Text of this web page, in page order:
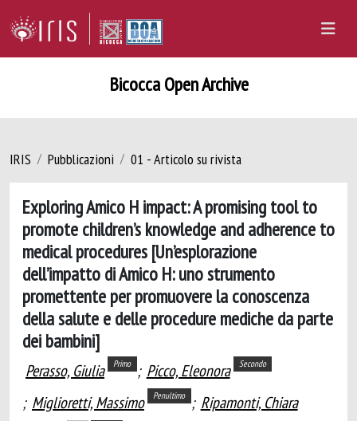
Bicocca Open Archive
IRIS Pubblicazioni 01 - Articolo su rivista
Exploring Amico H impact: A promising tool to
promote children’s knowledge and adherence to
medical procedures [Un’esplorazione
dell’impatto di Amico H: uno strumento
promettente per promuovere la conoscenza
della salute e delle procedure mediche da parte
dei bambini]
Perasso, Giulia Primo ; Picco, Eleonora Secondo
; Miglioretti, Massimo Penultimo ; Ripamonti, Chiara